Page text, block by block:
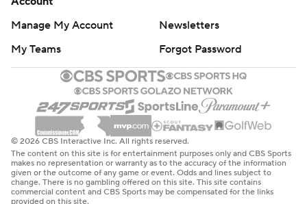
Manage My Account
Newsletters
My Teams
Forgot Password
© 2026 CBS Interactive Inc. All rights reserved.
The content on this site is for entertainment purposes only and CBS Sports
makes no representation or warranty as to the accuracy of the information
given or the outcome of any game or event. Odds and lines subject to
change. There is no gambling offered on this site. This site contains
commercial content and CBS Sports may be compensated for the links
provided on this site.